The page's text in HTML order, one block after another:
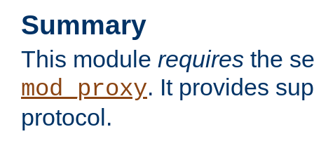
Summary
This module requires the
mod_proxy. It provides
protocol.